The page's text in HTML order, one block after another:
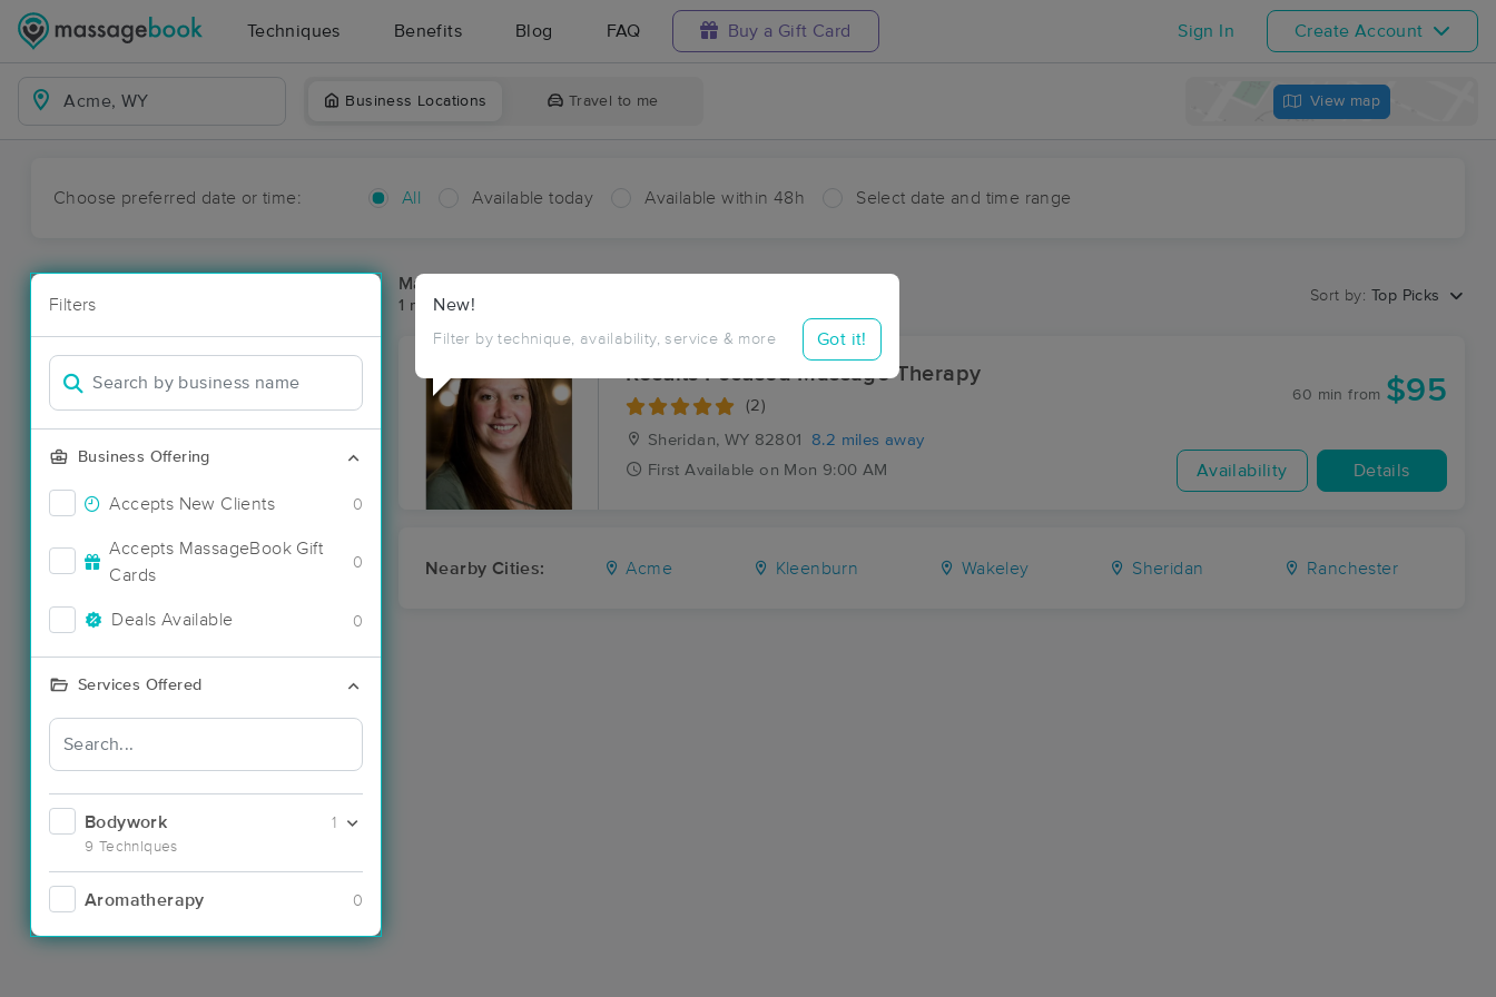
Techniques Benefits Blog FAQ Buy a Gift Card Sign In Create Account
Business Locations Travel to me View map
Choose preferred date or time: All Available today Available within 48h Select date and time range
Filters
Business Offering
Accepts New Clients 0
Accepts MassageBook Gift
Cards
0
Deals Available 0
Services Offered
Bodywork
9 Techniques
1
Aromatherapy 0
New!
Filter by technique, availability, service & more Got it!
Massage Places Near Me in Acme
1 massage results in Acme, WY
Sort by: Top Picks
Results Focused Massage Therapy
(2)
Sheridan, WY 82801
8.2 miles away
First Available on Mon 9:00 AM
60 min from $95
Availability Details
Nearby Cities: Acme Kleenburn Wakeley Sheridan Ranchester